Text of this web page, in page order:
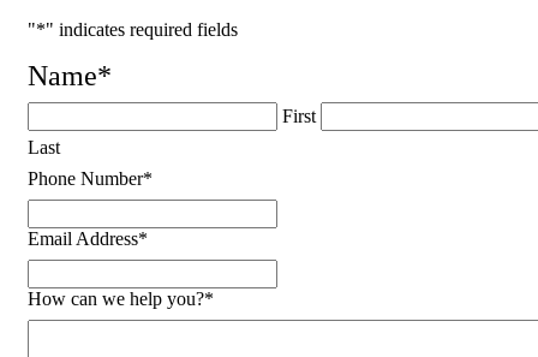
"*" indicates required fields
Name*
First
Last
Phone Number*
Email Address*
How can we help you?*